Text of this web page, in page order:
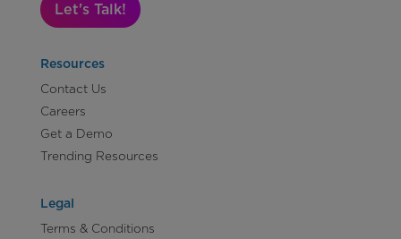
Let's Talk!
Resources
Contact Us
Careers
Get a Demo
Trending Resources
Legal
Terms & Conditions